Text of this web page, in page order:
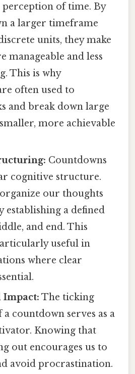
of time. By
a larger timeframe
units, they make
manageable and less
This is why
often used to
and break down large
more achievable
Countdowns
cognitive structure.
our thoughts
establishing a defined
and end. This
useful in
where clear
The ticking
countdown serves as a
Knowing that
out encourages us to
avoid procrastination.